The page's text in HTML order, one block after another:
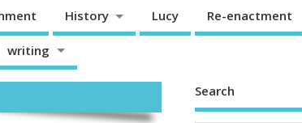
History Lucy Re-enactment
writing
Search